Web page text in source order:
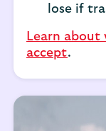
lose if
Learn about
accept.